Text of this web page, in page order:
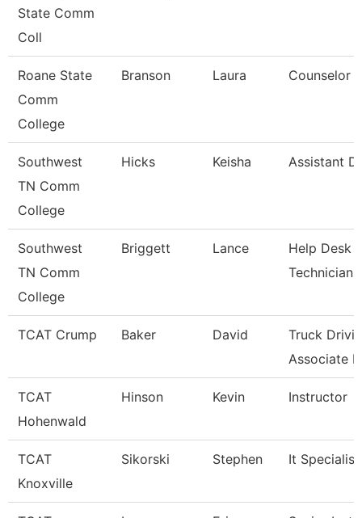
State Comm
Coll
Roane State
Comm
College
Branson Laura Counselor
Southwest
TN Comm
College
Hicks Keisha Assistant
Southwest
TN Comm
College
Briggett Lance
Help Desk
Technician
TCAT Crump Baker David
Truck
Associate
TCAT
Hohenwald
Hinson Kevin Instructor
TCAT
Knoxville
Sikorski Stephen It